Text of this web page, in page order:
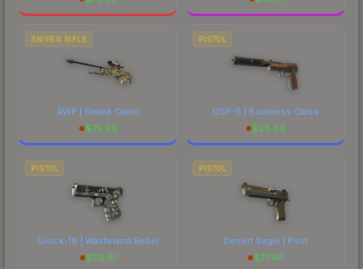
SNIPER RIFLE
AWP | Snake Camo
$75.99
PISTOL
USP-S | Business Class
$28.66
PISTOL
Glock-18 | Wasteland Rebel
$113.61
PISTOL
Desert Eagle | Pilot
$77.45